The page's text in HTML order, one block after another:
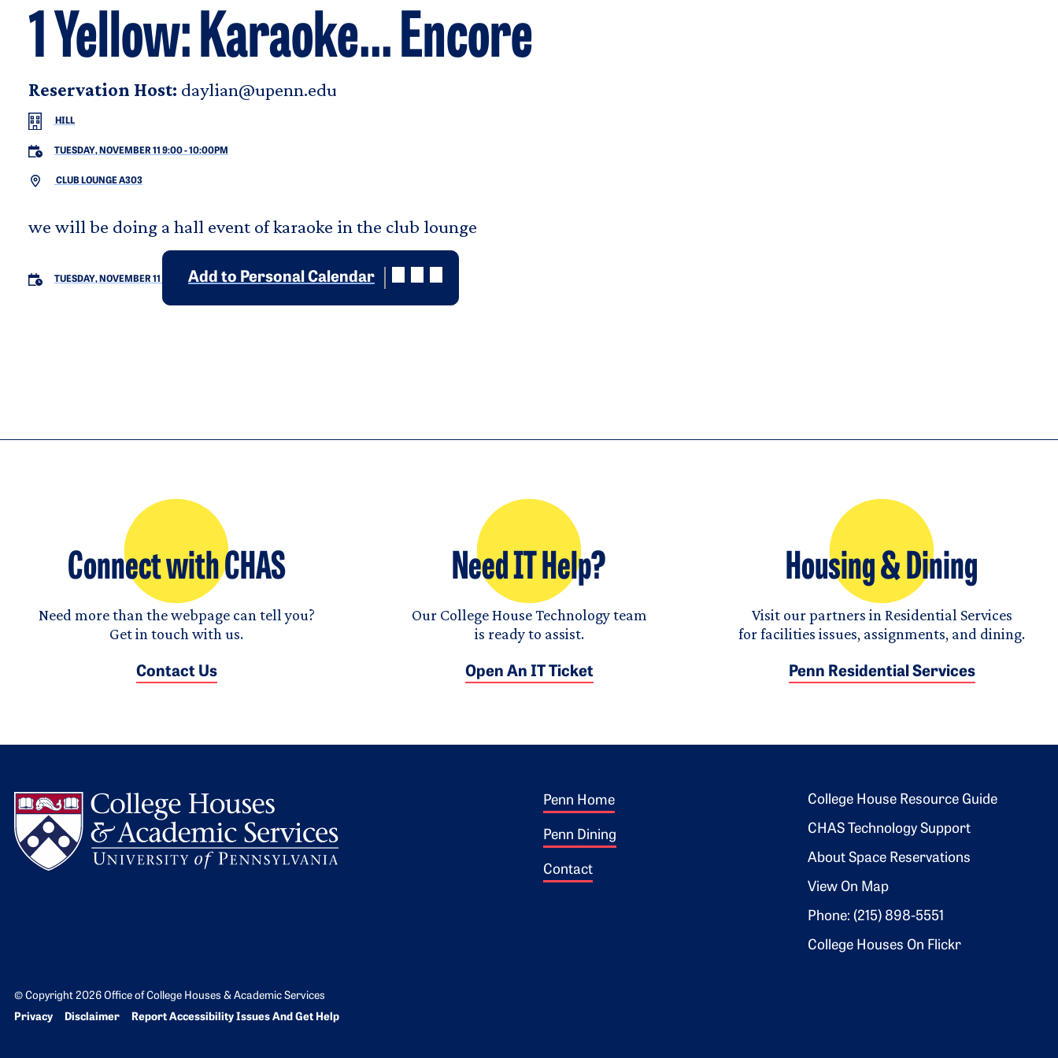
1 Yellow: Karaoke... Encore
Reservation Host: daylian@upenn.edu
HILL
TUESDAY, NOVEMBER 11 9:00-10:00PM
CLUB LOUNGE A303
we will be doing a hall event of karaoke in the club lounge
TUESDAY, NOVEMBER 11 Add to Personal Calendar
Connect with CHAS
Need more than the webpage can tell you?
Get in touch with us.
Contact Us
Need IT Help?
Our College House Technology team
is ready to assist.
Open An IT Ticket
Housing & Dining
Visit our partners in Residential Services
for facilities issues, assignments, and dining.
Penn Residential Services
Footer 1
Penn Home
Penn Dining
Contact
Footer 2
College House Resource Guide
CHAS Technology Support
About Space Reservations
View On Map
Phone: (215) 898-5551
College Houses On Flickr
© Copyright 2026 Office of College Houses & Academic Services
Bottom Footer menu
Privacy Disclaimer Report Accessibility Issues And Get Help